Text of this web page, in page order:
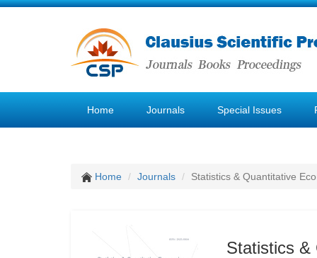
Home Journals Special Issues
Home Journals Statistics & Quantitative
Statistics &